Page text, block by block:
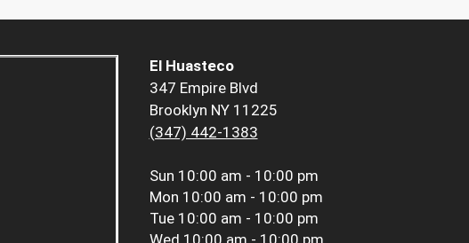
El Huasteco
347 Empire Blvd
Brooklyn NY 11225
(347) 442-1383
Sun 10:00 am - 10:00 pm
Mon 10:00 am - 10:00 pm
Tue 10:00 am - 10:00 pm